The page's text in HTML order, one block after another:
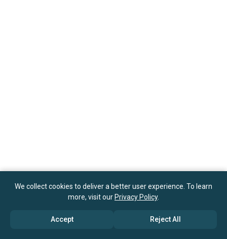
We collect cookies to deliver a better user experience. To learn
more, visit our Privacy Policy.
Accept Reject All